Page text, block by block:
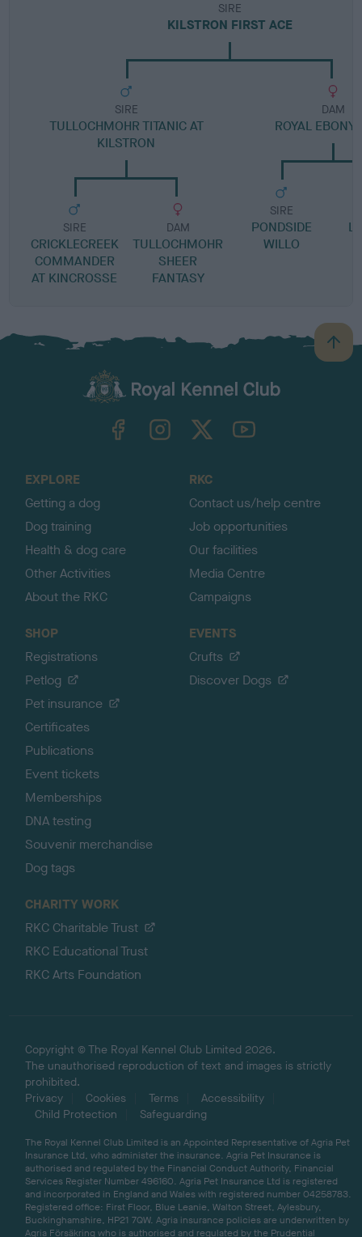
SIRE
KILSTRON FIRST ACE
SIRE
TULLOCHMOHR TITANIC AT
KILSTRON
SIRE
CRICKLECREEK
COMMANDER
AT KINCROSSE
DAM
TULLOCHMOHR
SHEER
FANTASY
DAM
ROYAL EBONY
SIRE
PONDSIDE
WILLO
B
a
TheKennelClubUK on YouTube
EXPLORE
Getting a dog
Dog training
Health & dog care
Other Activities
About the RKC
RKC
Contact us/help centre
Job opportunities
Our facilities
Media Centre
Campaigns
SHOP
Registrations
Petlog
Pet insurance
Certificates
Publications
Event tickets
Memberships
DNA testing
Souvenir merchandise
Dog tags
EVENTS
Crufts
Discover Dogs
CHARITY WORK
RKC Charitable Trust
RKC Educational Trust
RKC Arts Foundation
Copyright © The Royal Kennel Club Limited 2026.
The unauthorised reproduction of text and images is strictly
prohibited.
Privacy
Cookies Terms
Accessibility
Child Protection
Safeguarding
The Royal Kennel Club Limited is an Appointed Representative of Agria Pet
Insurance Ltd, who administer the insurance. Agria Pet Insurance is
authorised and regulated by the Financial Conduct Authority, Financial
Services Register Number 496160. Agria Pet Insurance Ltd is registered
and incorporated in England and Wales with registered number 04258783.
Registered office: First Floor, Blue Leanie, Walton Street, Aylesbury,
Buckinghamshire, HP21 7QW. Agria insurance policies are underwritten by
Agria Försäkring who is authorised and regulated by the Prudential